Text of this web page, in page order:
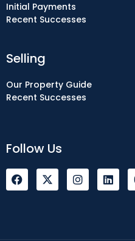
Selling
Our Property Guide
Recent Successes
Initial Payments
Recent Successes
Follow Us
F
a
c
I
n
s
L
i
n